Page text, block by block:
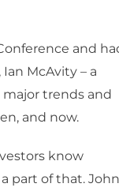
and
McAvity – a
trends and
and now.
know
part of that. John